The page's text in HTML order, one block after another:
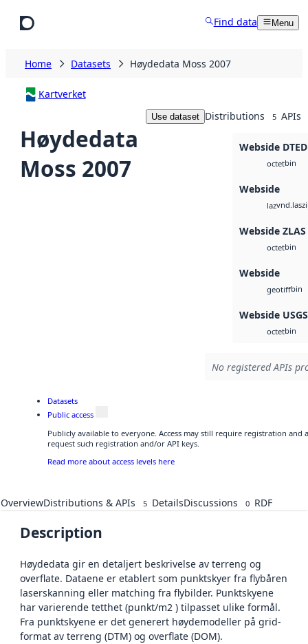
Find data Menu
Home Datasets Høydedata Moss 2007
Kartverket
Høydedata
Moss 2007
Use dataset Distributions 5 APIs
Webside DTED
octetbin
Webside
laz
Webside ZLAS
octetbin
Webside
geotiffbin
Webside
octetbin
No registered APIs
Datasets
Public access
Publicly available to everyone. Access may still require registration and
request such registration and/or API keys.
Read more about access levels here
OverviewDistributions & APIs 5 DetailsDiscussions 0 RDF
Description
Høydedata gir en detaljert beskrivelse av terreng og
overflate. Dataene er etablert som punktskyer fra flybåren
laserskanning eller matching fra flybilder. Punktskyene
har varierende tetthet (punkt/m2 ) tilpasset ulike formål.
Fra punktskyene er det generert høydemodeller på grid-
format av terreng (DTM) og overflate (DOM).